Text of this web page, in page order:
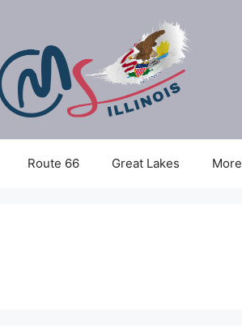
Route 66 Great Lakes More